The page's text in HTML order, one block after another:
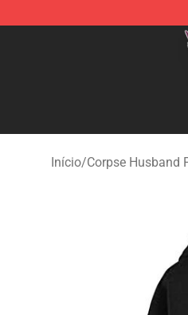
Corpse Husband Store
Início/Corpse Husband